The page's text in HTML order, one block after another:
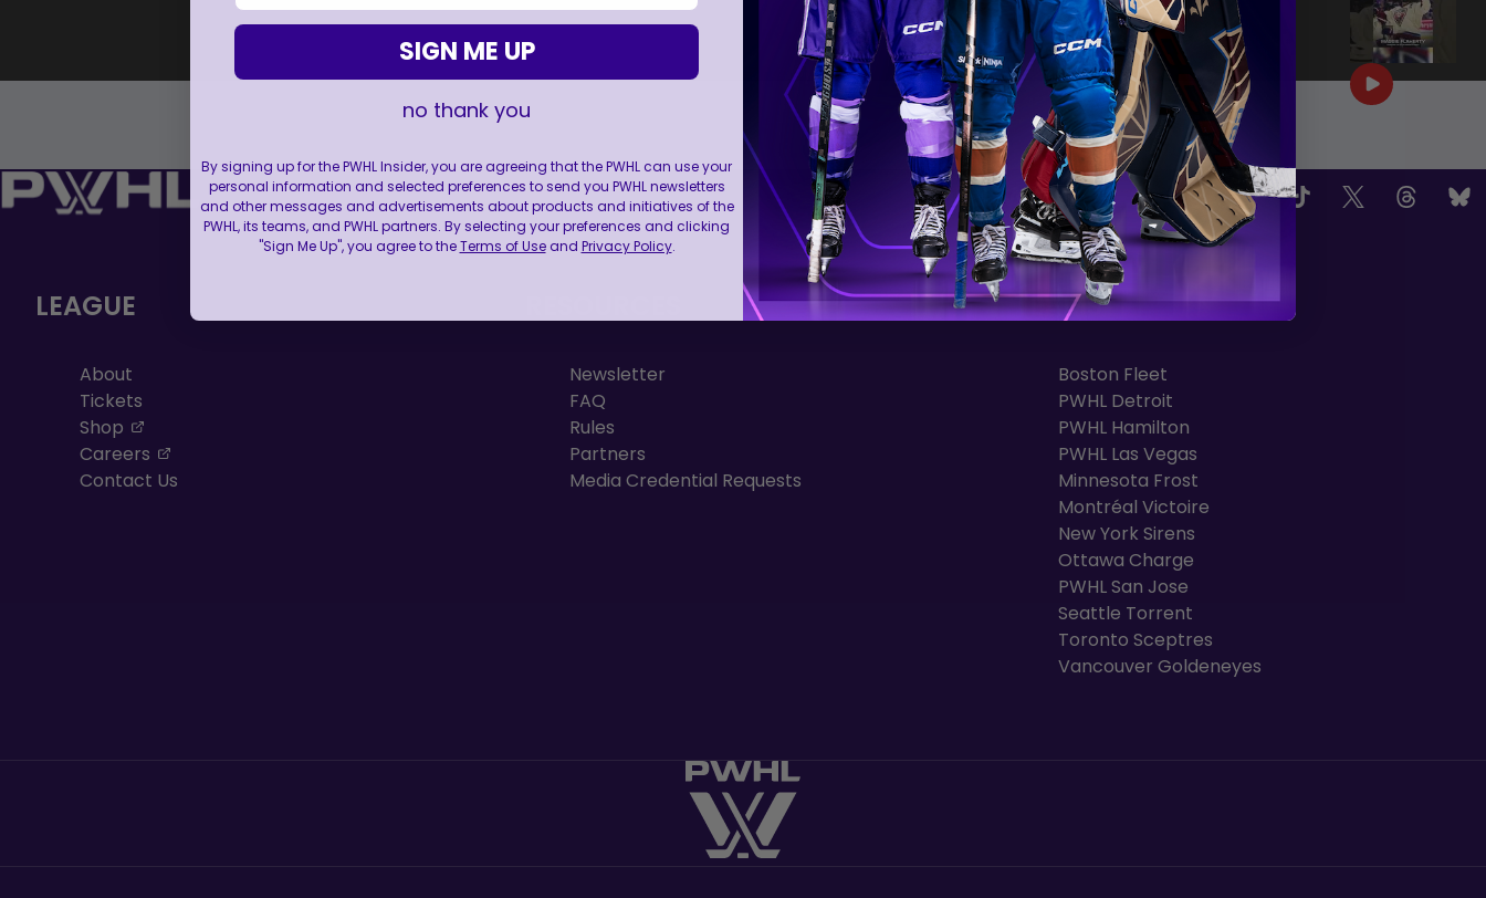
Jul 25, 2026 |1:27
FOLLOW US
LEAGUE
About
Tickets
Shop
Careers
Contact Us
Newsletter
FAQ
Rules
Partners
Media Credential Requests
TEAMS
Boston Fleet
PWHL Detroit
PWHL Hamilton
PWHL Las Vegas
Minnesota Frost
Montréal Victoire
New York Sirens
Ottawa Charge
PWHL San Jose
Seattle Torrent
Toronto Sceptres
Vancouver Goldeneyes
SIGN ME UP
no thank you
By signing up for the PWHL Insider, you are agreeing that the PWHL can use your
personal information and selected preferences to send you PWHL newsletters
and other messages and advertisements about products and initiatives of the
PWHL, its teams, and PWHL partners. By selecting your preferences and clicking
"Sign Me Up", you agree to theTerms of Useand Privacy Policy.